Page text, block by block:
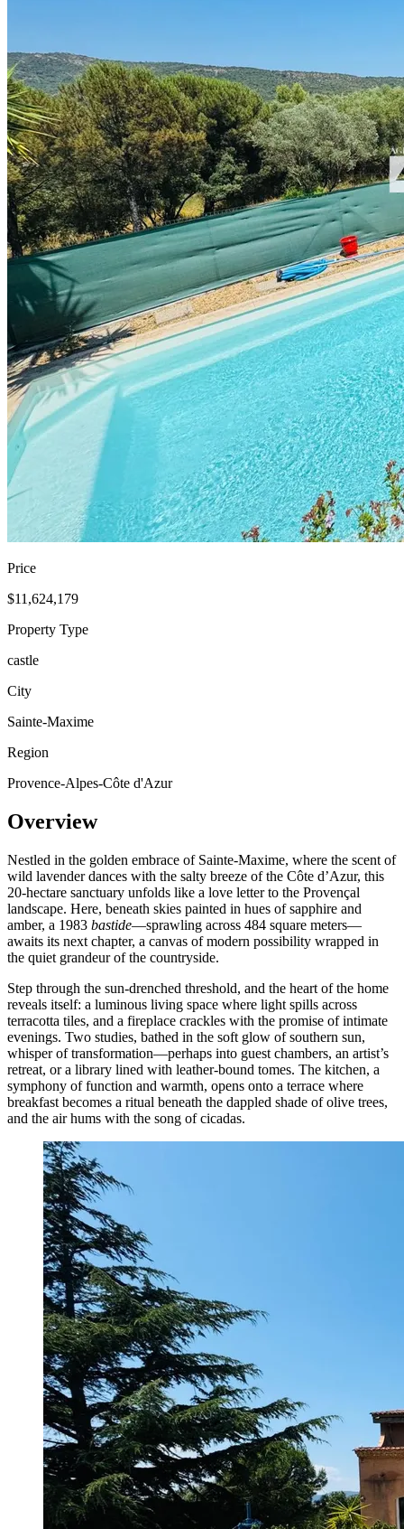
Price
$11,624,179
Property Type
castle
City
Sainte-Maxime
Region
Provence-Alpes-Côte d'Azur
Overview
Nestled in the golden embrace of Sainte-Maxime, where the scent of
wild lavender dances with the salty breeze of the Côte d’Azur, this
20-hectare sanctuary unfolds like a love letter to the Provençal
landscape. Here, beneath skies painted in hues of sapphire and
amber, a 1983 bastide—sprawling across 484 square meters—
awaits its next chapter, a canvas of modern possibility wrapped in
the quiet grandeur of the countryside.
Step through the sun-drenched threshold, and the heart of the home
reveals itself: a luminous living space where light spills across
terracotta tiles, and a fireplace crackles with the promise of intimate
evenings. Two studies, bathed in the soft glow of southern sun,
whisper of transformation—perhaps into guest chambers, an artist’s
retreat, or a library lined with leather-bound tomes. The kitchen, a
symphony of function and warmth, opens onto a terrace where
breakfast becomes a ritual beneath the dappled shade of olive trees,
and the air hums with the song of cicadas.